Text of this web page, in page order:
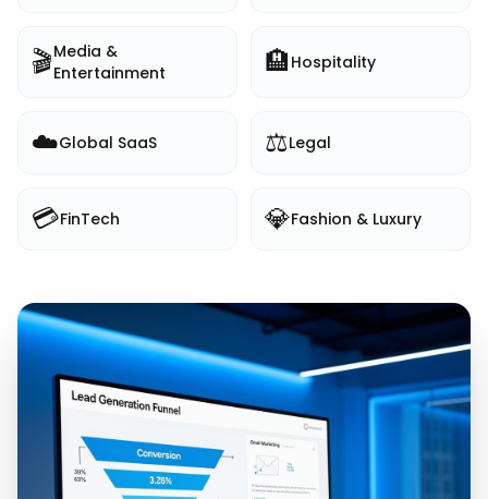
🎬Media &
Entertainment
🏨 Hospitality
☁️Global SaaS ⚖️Legal
💳FinTech 💎Fashion & Luxury